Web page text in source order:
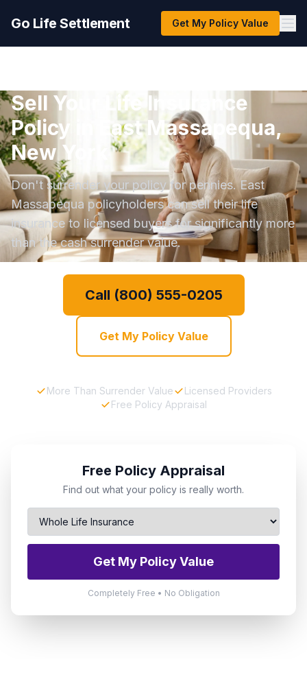
Go Life Settlement Get My Policy Value
Sell Your Life Insurance
Policy in East Massapequa,
New York
Don't surrender your policy for pennies. East
Massapequa policyholders can sell their life
insurance to licensed buyers for significantly more
than the cash surrender value.
Call (800) 555-0205
Get My Policy Value
More Than Surrender Value
Licensed Providers
Free Policy Appraisal
Free Policy Appraisal
Find out what your policy is really worth.
Get My Policy Value
Completely Free • No Obligation